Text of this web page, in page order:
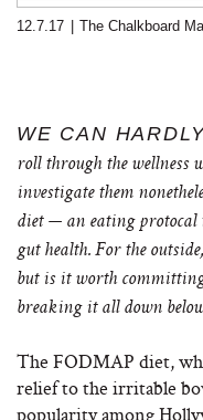
12.7.17 The Chalkboard
WE CAN
roll through the wellness
investigate them
diet — an eating protocal
gut health. For the
but is it worth
breaking it all down
The FODMAP diet,
relief to the irritable
popularity among